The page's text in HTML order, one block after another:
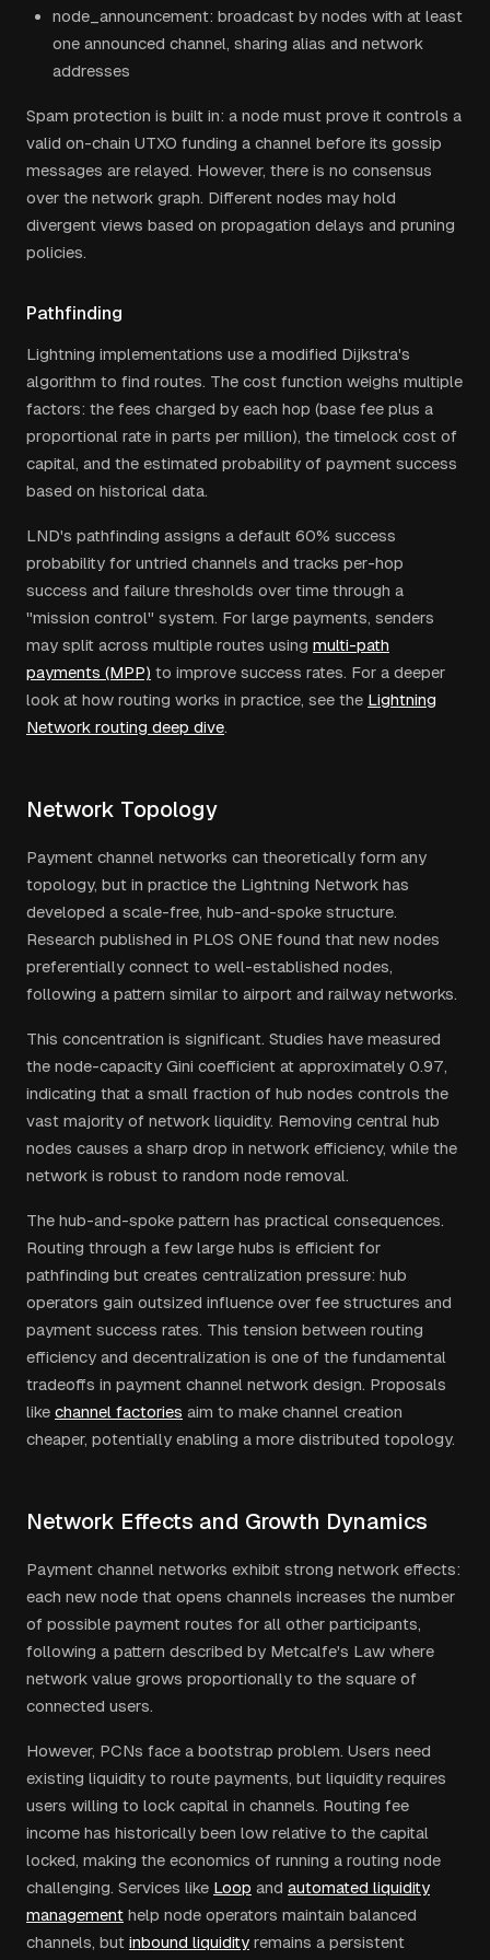
node_announcement: broadcast by nodes with at least
one announced channel, sharing alias and network
addresses
Spam protection is built in: a node must prove it controls a
valid on-chain UTXO funding a channel before its gossip
messages are relayed. However, there is no consensus
over the network graph. Different nodes may hold
divergent views based on propagation delays and pruning
policies.
Pathfinding
Lightning implementations use a modified Dijkstra's
algorithm to find routes. The cost function weighs multiple
factors: the fees charged by each hop (base fee plus a
proportional rate in parts per million), the timelock cost of
capital, and the estimated probability of payment success
based on historical data.
LND's pathfinding assigns a default 60% success
probability for untried channels and tracks per-hop
success and failure thresholds over time through a
"mission control" system. For large payments, senders
may split across multiple routes using multi-path
payments (MPP) to improve success rates. For a deeper
look at how routing works in practice, see the Lightning
Network routing deep dive.
Network Topology
Payment channel networks can theoretically form any
topology, but in practice the Lightning Network has
developed a scale-free, hub-and-spoke structure.
Research published in PLOS ONE found that new nodes
preferentially connect to well-established nodes,
following a pattern similar to airport and railway networks.
This concentration is significant. Studies have measured
the node-capacity Gini coefficient at approximately 0.97,
indicating that a small fraction of hub nodes controls the
vast majority of network liquidity. Removing central hub
nodes causes a sharp drop in network efficiency, while the
network is robust to random node removal.
The hub-and-spoke pattern has practical consequences.
Routing through a few large hubs is efficient for
pathfinding but creates centralization pressure: hub
operators gain outsized influence over fee structures and
payment success rates. This tension between routing
efficiency and decentralization is one of the fundamental
tradeoffs in payment channel network design. Proposals
like channel factories aim to make channel creation
cheaper, potentially enabling a more distributed topology.
Network Effects and Growth Dynamics
Payment channel networks exhibit strong network effects:
each new node that opens channels increases the number
of possible payment routes for all other participants,
following a pattern described by Metcalfe's Law where
network value grows proportionally to the square of
connected users.
However, PCNs face a bootstrap problem. Users need
existing liquidity to route payments, but liquidity requires
users willing to lock capital in channels. Routing fee
income has historically been low relative to the capital
locked, making the economics of running a routing node
challenging. Services like Loop and automated liquidity
management help node operators maintain balanced
channels, but inbound liquidity remains a persistent